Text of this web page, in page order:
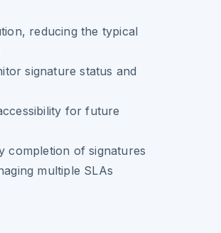
reducing the typical
signature status and
for future
completion of signatures
multiple SLAs